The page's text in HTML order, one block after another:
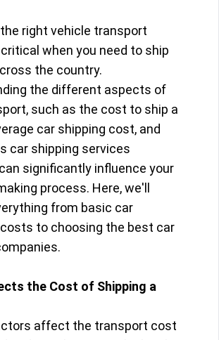
right vehicle transport
when you need to ship
the country.
the different aspects of
such as the cost to ship a
car shipping cost, and
car shipping services
significantly influence your
process. Here, we'll
from basic car
to choosing the best car
the Cost of Shipping a
affect the transport cost